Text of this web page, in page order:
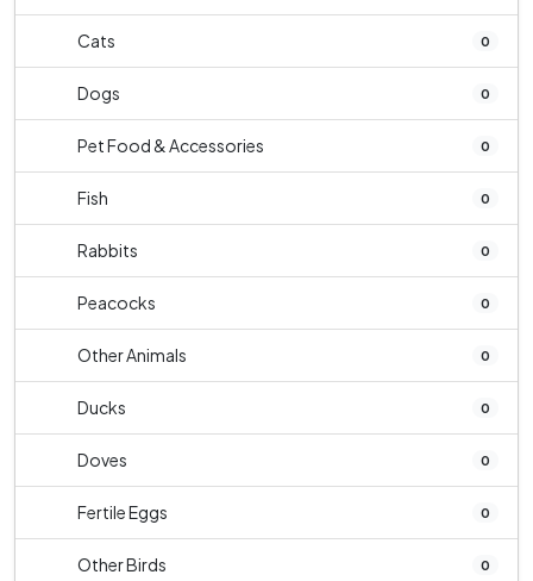
Cats 0
Dogs 0
Pet Food & Accessories 0
Fish 0
Rabbits 0
Peacocks 0
Other Animals 0
Ducks 0
Doves 0
Fertile Eggs 0
Other Birds 0